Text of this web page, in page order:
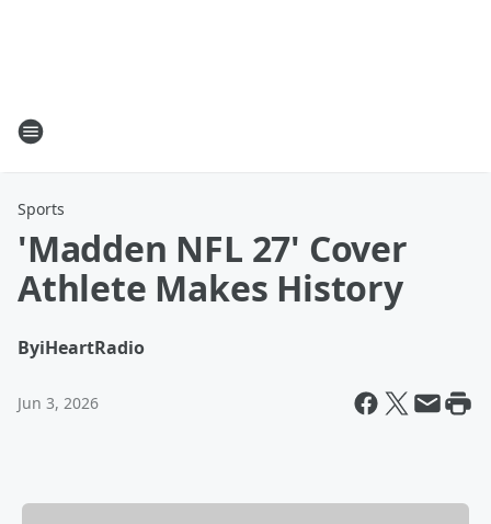
Sports
'Madden NFL 27' Cover
Athlete Makes History
ByiHeartRadio
Jun 3, 2026